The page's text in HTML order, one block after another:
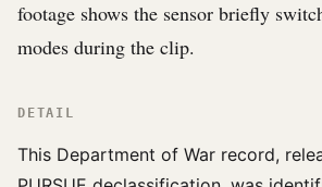
footage shows the sensor briefly
modes during the clip.
DETAIL
This Department of War record,